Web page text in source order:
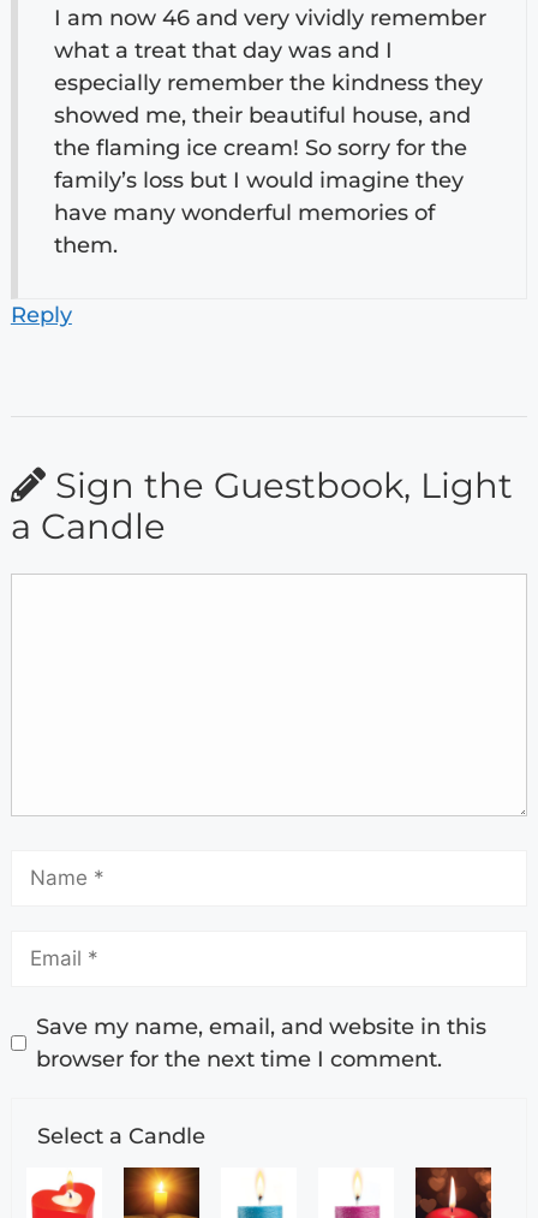
I am now 46 and very vividly remember
what a treat that day was and I
especially remember the kindness they
showed me, their beautiful house, and
the flaming ice cream! So sorry for the
family’s loss but I would imagine they
have many wonderful memories of
them.
Reply
Sign the Guestbook, Light
a Candle
Save my name, email, and website in this
browser for the next time I comment.
Select a Candle